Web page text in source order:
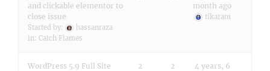
and clickable elementor to
close issue
Started by:
hassanraza
in: Catch Flames
month ago
tikaram
WordPress 5.9 Full Site
2 2
4 years, 6